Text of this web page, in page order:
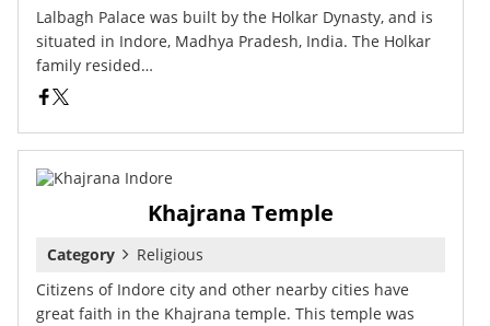
Lalbagh Palace was built by the Holkar Dynasty, and is
situated in Indore, Madhya Pradesh, India. The Holkar
family resided…
Khajrana Temple
Category
Religious
Citizens of Indore city and other nearby cities have
great faith in the Khajrana temple. This temple was